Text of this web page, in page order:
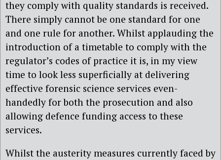
they comply with quality standards is received.
There simply cannot be one standard for one
and one rule for another. Whilst applauding the
introduction of a timetable to comply with the
regulator’s codes of practice it is, in my view
time to look less superficially at delivering
effective forensic science services even-
handedly for both the prosecution and also
allowing defence funding access to these
services.
Whilst the austerity measures currently faced by